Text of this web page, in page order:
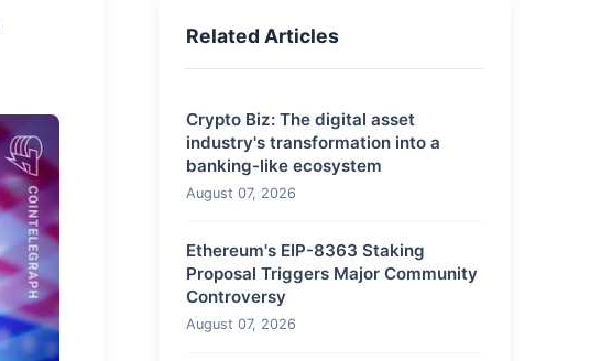
Related Articles
Crypto Biz: The digital asset
industry's transformation into a
banking-like ecosystem
August 07, 2026
Ethereum's EIP-8363 Staking
Proposal Triggers Major Community
Controversy
August 07, 2026